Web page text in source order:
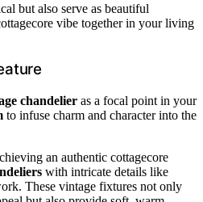
but also serve as beautiful
vibe together in your living
chandelier as a focal point in your
to infuse charm and character into the
an authentic cottagecore
with intricate details like
These vintage fixtures not only